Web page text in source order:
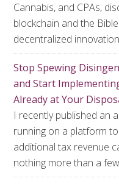
Cannabis, and CPAs,
blockchain and the
decentralized
Stop Spewing
and Start
Already at Your
I recently published an
running on a platform
additional tax revenue
nothing more than a